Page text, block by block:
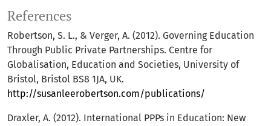
References
Robertson, S. L., & Verger, A. (2012). Governing Education
Through Public Private Partnerships. Centre for
Globalisation, Education and Societies, University of
Bristol, Bristol BS8 1JA, UK.
http://susanleerobertson.com/publications/
Draxler, A. (2012). International PPPs in Education: New